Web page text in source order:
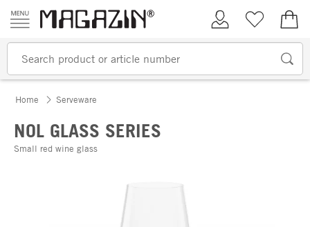
Skip to content
My AccountWish list
Home Serveware
NOL GLASS SERIES
Small red wine glass